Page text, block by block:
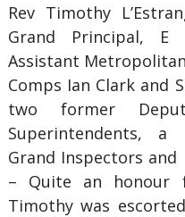
Rev Timothy
Grand Principal, E
Assistant
Comps Ian Clark and
two former
Superintendents,
Grand Inspectors
– Quite an honour
Timothy was